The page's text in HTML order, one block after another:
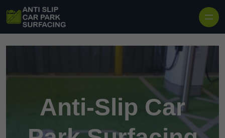
Anti-Slip Car